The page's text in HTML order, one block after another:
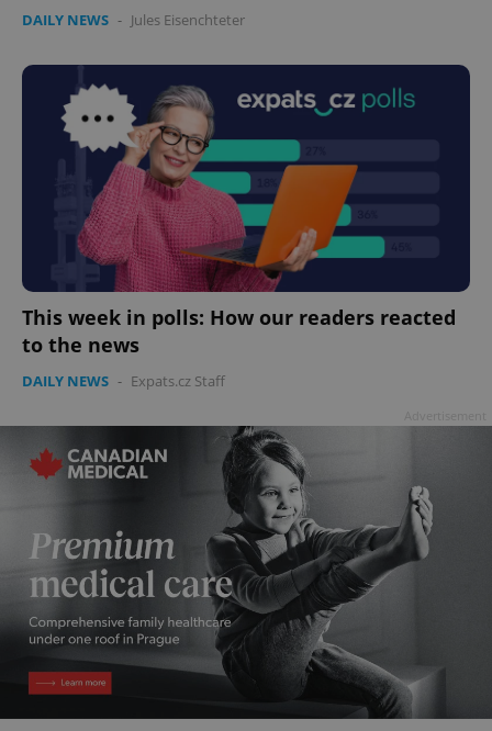
DAILY NEWS - Jules Eisenchteter
This week in polls: How our readers reacted
to the news
DAILY NEWS - Expats.cz Staff